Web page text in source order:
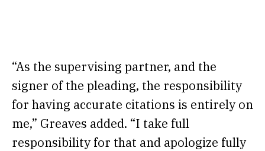
“As the supervising partner, and the
signer of the pleading, the responsibility
for having accurate citations is entirely on
me,” Greaves added. “I take full
responsibility for that and apologize fully